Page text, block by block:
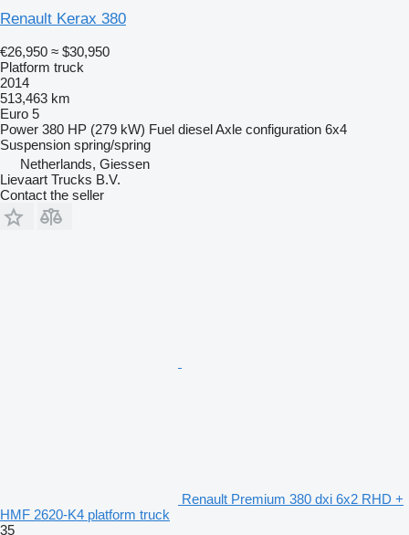
Renault Kerax 380
€26,950 ≈ $30,950
Platform truck
2014
513,463 km
Euro 5
Power 380 HP (279 kW) Fuel dieselAxle configuration 6x4
Suspension spring/spring
Netherlands, Giessen
Lievaart Trucks B.V.
Contact the seller
Renault Premium 380 dxi 6x2 RHD +
HMF 2620-K4 platform truck
35